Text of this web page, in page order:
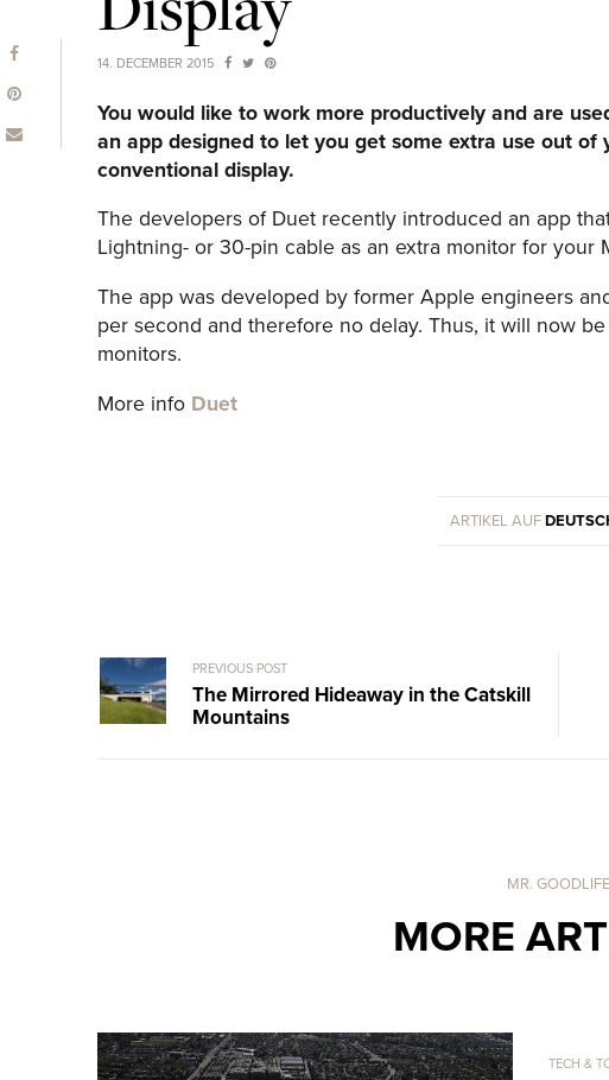
14. DECEMBER 2015
You would like to work more productively and are
an app designed to let you get some extra use out of
conventional display.
The developers of Duet recently introduced an app
Lightning- or 30-pin cable as an extra monitor for your
The app was developed by former Apple engineers
per second and therefore no delay. Thus, it will now
monitors.
More info Duet
ARTIKEL AUF
PREVIOUS POST
The Mirrored Hideaway in the Catskill
Mountains
MR. GOODLIFE
MORE
TECH &